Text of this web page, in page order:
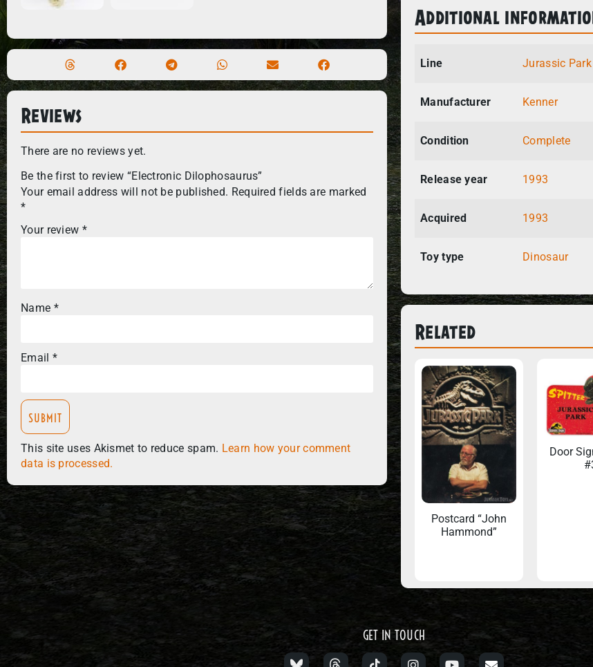
Reviews
There are no reviews yet.
Be the first to review “Electronic Dilophosaurus”
Your email address will not be published. Required fields are marked
*
Your review *
Name *
Email *
This site uses Akismet to reduce spam. Learn how your comment
data is processed.
Additional
Line Jurassic Park
Manufacturer Kenner
Condition Complete
Release year 1993
Acquired 1993
Toy type Dinosaur
Related
Postcard “John
Hammond”
Door
GET IN TOUCH